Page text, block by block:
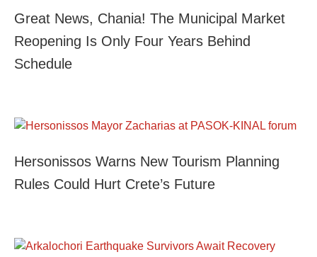
Great News, Chania! The Municipal Market
Reopening Is Only Four Years Behind
Schedule
Hersonissos Warns New Tourism Planning
Rules Could Hurt Crete’s Future